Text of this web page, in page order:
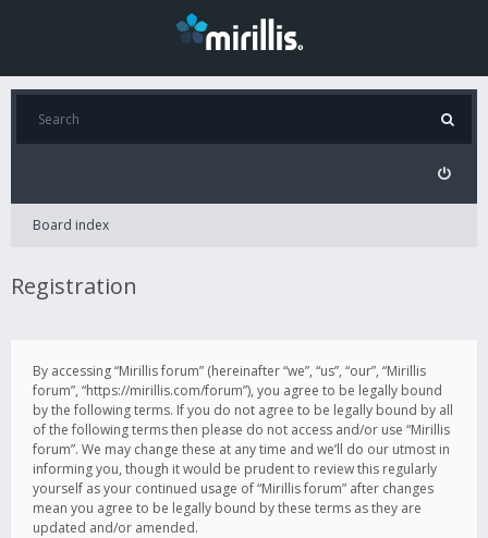
Board index
Registration
By accessing “Mirillis forum” (hereinafter “we”, “us”, “our”, “Mirillis
forum”, “https://mirillis.com/forum”), you agree to be legally bound
by the following terms. If you do not agree to be legally bound by all
of the following terms then please do not access and/or use “Mirillis
forum”. We may change these at any time and we’ll do our utmost in
informing you, though it would be prudent to review this regularly
yourself as your continued usage of “Mirillis forum” after changes
mean you agree to be legally bound by these terms as they are
updated and/or amended.